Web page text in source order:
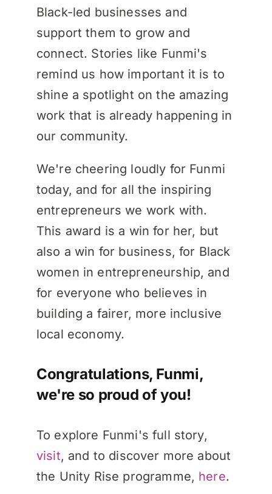
Black-led businesses and
support them to grow and
connect. Stories like Funmi's
remind us how important it is to
shine a spotlight on the amazing
work that is already happening in
our community.
We're cheering loudly for Funmi
today, and for all the inspiring
entrepreneurs we work with.
This award is a win for her, but
also a win for business, for Black
women in entrepreneurship, and
for everyone who believes in
building a fairer, more inclusive
local economy.
Congratulations, Funmi,
we're so proud of you!
To explore Funmi's full story,
visit, and to discover more about
the Unity Rise programme, here.